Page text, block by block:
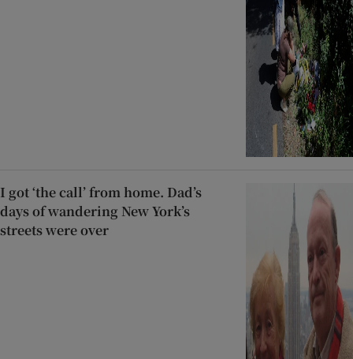
I got ‘the call’ from home. Dad’s
days of wandering New York’s
streets were over